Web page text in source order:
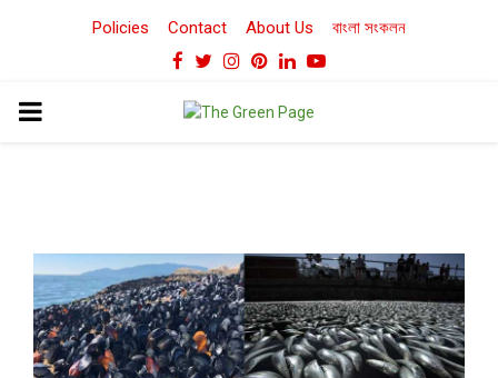
Policies Contact About Us বাংলা সংকলন
Facebook
TwitterInstagram
Pinterest
LinkedinYoutube
PRIMARY